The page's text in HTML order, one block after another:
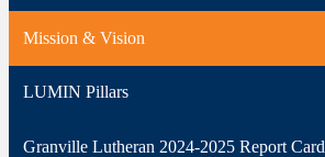
Mission & Vision
LUMIN Pillars
Granville Lutheran 2024-2025 Report Card